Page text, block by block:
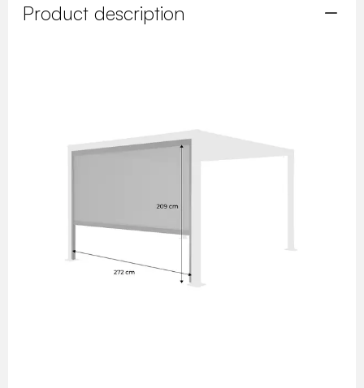
Product description